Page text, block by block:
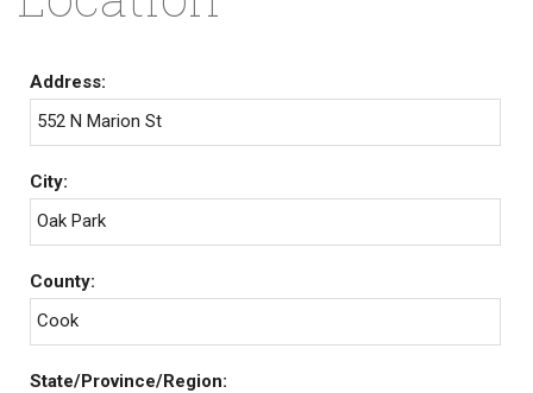
Address:
552 N Marion St
City:
Oak Park
County:
Cook
State/Province/Region: